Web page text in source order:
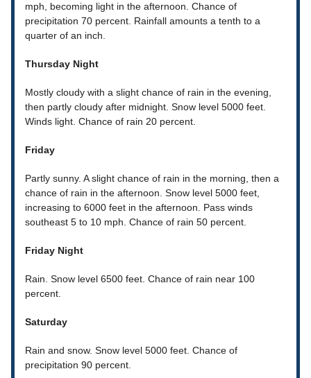
mph, becoming light in the afternoon. Chance of
precipitation 70 percent. Rainfall amounts a tenth to a
quarter of an inch.
Thursday Night
Mostly cloudy with a slight chance of rain in the evening,
then partly cloudy after midnight. Snow level 5000 feet.
Winds light. Chance of rain 20 percent.
Friday
Partly sunny. A slight chance of rain in the morning, then a
chance of rain in the afternoon. Snow level 5000 feet,
increasing to 6000 feet in the afternoon. Pass winds
southeast 5 to 10 mph. Chance of rain 50 percent.
Friday Night
Rain. Snow level 6500 feet. Chance of rain near 100
percent.
Saturday
Rain and snow. Snow level 5000 feet. Chance of
precipitation 90 percent.